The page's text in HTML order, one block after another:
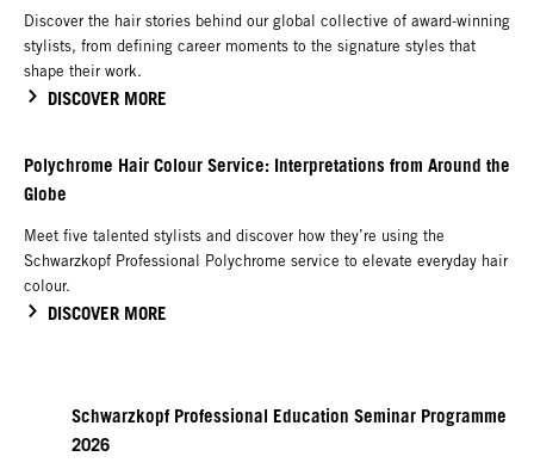
Discover the hair stories behind our global collective of award-winning
stylists, from defining career moments to the signature styles that
shape their work.
DISCOVER MORE
Polychrome Hair Colour Service: Interpretations from Around the
Globe
Meet five talented stylists and discover how they’re using the
Schwarzkopf Professional Polychrome service to elevate everyday hair
colour.
DISCOVER MORE
Schwarzkopf Professional Education Seminar Programme
2026